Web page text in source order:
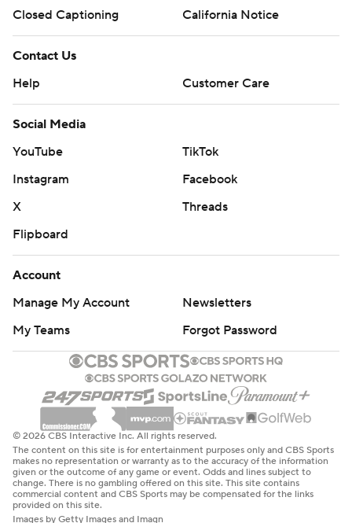
Closed Captioning
California Notice
Contact Us
Help
Customer Care
Social Media
YouTube
TikTok
Instagram
Facebook
X
Threads
Flipboard
Account
Manage My Account
Newsletters
My Teams
Forgot Password
© 2026 CBS Interactive Inc. All rights reserved.
The content on this site is for entertainment purposes only and CBS Sports
makes no representation or warranty as to the accuracy of the information
given or the outcome of any game or event. Odds and lines subject to
change. There is no gambling offered on this site. This site contains
commercial content and CBS Sports may be compensated for the links
provided on this site.
Images by Getty Images and Imagn